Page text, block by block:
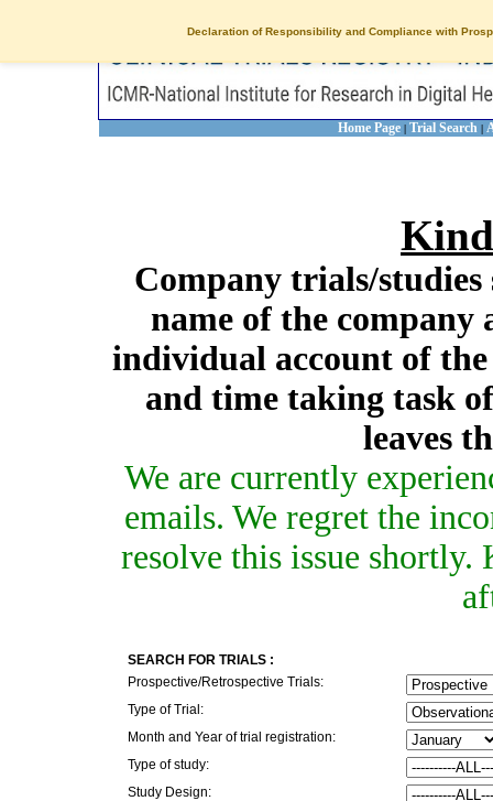
Declaration of Responsibility and Compliance with
Home Page | Trial Search |
Company trials/studies
name of the company
individual account of
and time taking task
leaves
We are currently
emails. We regret the
resolve this issue
SEARCH FOR TRIALS :
Prospective/Retrospective Trials:
Type of Trial:
Month and Year of trial registration:
Type of study:
Study Design: